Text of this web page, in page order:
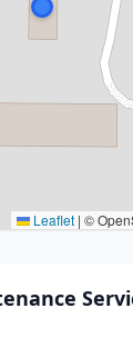
Leaflet | ©